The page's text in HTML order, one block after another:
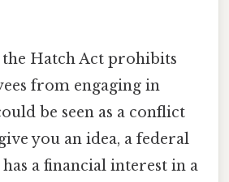
Hatch Act prohibits
from engaging in
be seen as a conflict
you an idea, a federal
a financial interest in a